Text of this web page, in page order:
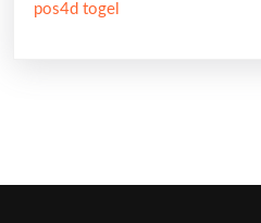
pos4d togel